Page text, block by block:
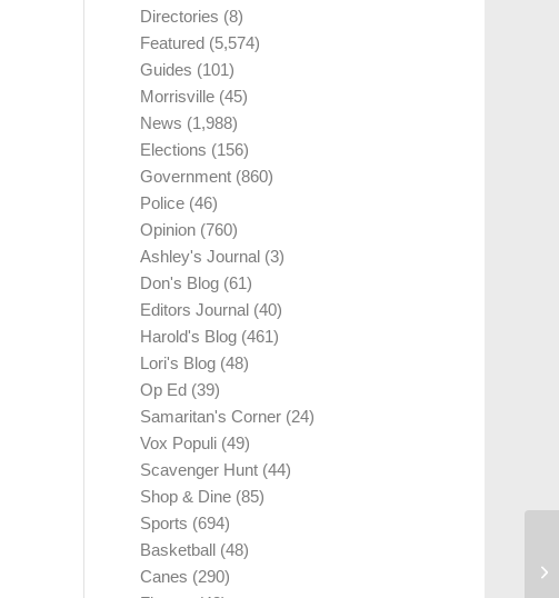
Directories (8)
Featured (5,574)
Guides (101)
Morrisville (45)
News (1,988)
Elections (156)
Government (860)
Police (46)
Opinion (760)
Ashley's Journal (3)
Don's Blog (61)
Editors Journal (40)
Harold's Blog (461)
Lori's Blog (48)
Op Ed (39)
Samaritan's Corner (24)
Vox Populi (49)
Scavenger Hunt (44)
Shop & Dine (85)
Sports (694)
Basketball (48)
Canes (290)